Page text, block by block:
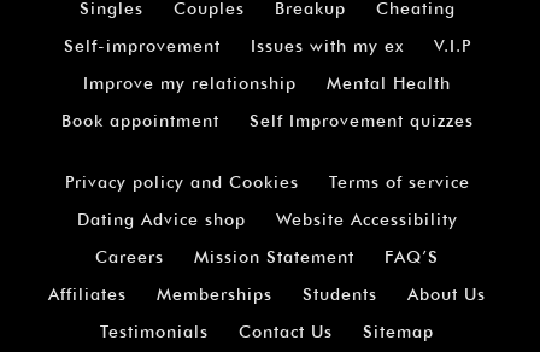
Singles Couples Breakup
Cheating
Self-improvement
Issues with my ex
V.I.P
Improve my relationship
Mental Health
Book appointment
Self Improvement quizzes
Privacy policy and Cookies
Terms of service
Dating Advice shop
Website Accessibility
Careers
Mission Statement
FAQ’S
Affiliates
Memberships Students
About Us
Testimonials
Contact Us
Sitemap